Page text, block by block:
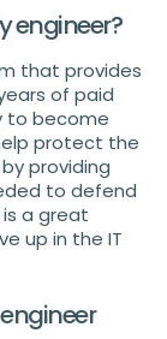
engineer?
that provides
of paid
to become
protect the
providing
to defend
is a great
up in the IT